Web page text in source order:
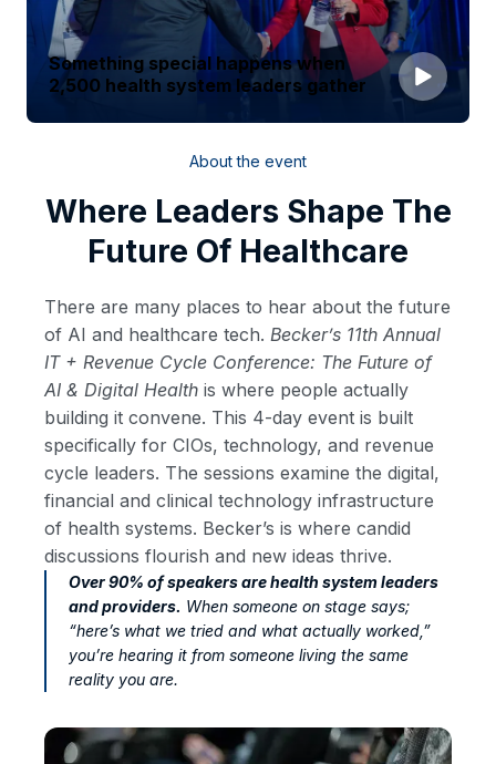
Something special happens when
2,500 health system leaders gather
About the event
Where Leaders Shape The
Future Of Healthcare
There are many places to hear about the future
of AI and healthcare tech. Becker’s 11th Annual
IT + Revenue Cycle Conference: The Future of
AI & Digital Health is where people actually
building it convene. This 4-day event is built
specifically for CIOs, technology, and revenue
cycle leaders. The sessions examine the digital,
financial and clinical technology infrastructure
of health systems. Becker’s is where candid
discussions flourish and new ideas thrive.
Over 90% of speakers are health system leaders
and providers. When someone on stage says;
“here’s what we tried and what actually worked,”
you’re hearing it from someone living the same
reality you are.